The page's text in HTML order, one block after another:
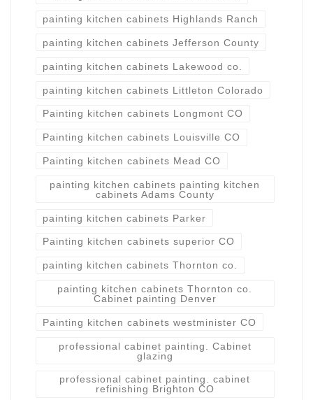
painting kitchen cabinets Highlands Ranch
painting kitchen cabinets Jefferson County
painting kitchen cabinets Lakewood co.
painting kitchen cabinets Littleton Colorado
Painting kitchen cabinets Longmont CO
Painting kitchen cabinets Louisville CO
Painting kitchen cabinets Mead CO
painting kitchen cabinets painting kitchen
cabinets Adams County
painting kitchen cabinets Parker
Painting kitchen cabinets superior CO
painting kitchen cabinets Thornton co.
painting kitchen cabinets Thornton co.
Cabinet painting Denver
Painting kitchen cabinets westminister CO
professional cabinet painting. Cabinet
glazing
professional cabinet painting. cabinet
refinishing Brighton CO